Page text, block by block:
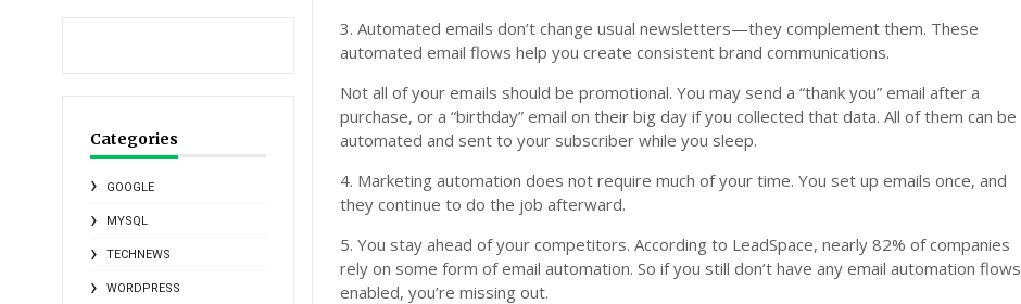
Categories
GOOGLE
MYSQL
TECHNEWS
WORDPRESS
3. Automated emails don’t change usual newsletters—they complement them. These
automated email flows help you create consistent brand communications.
Not all of your emails should be promotional. You may send a “thank you” email after a
purchase, or a “birthday” email on their big day if you collected that data. All of them can be
automated and sent to your subscriber while you sleep.
4. Marketing automation does not require much of your time. You set up emails once, and
they continue to do the job afterward.
5. You stay ahead of your competitors. According to LeadSpace, nearly 82% of companies
rely on some form of email automation. So if you still don’t have any email automation flows
enabled, you’re missing out.